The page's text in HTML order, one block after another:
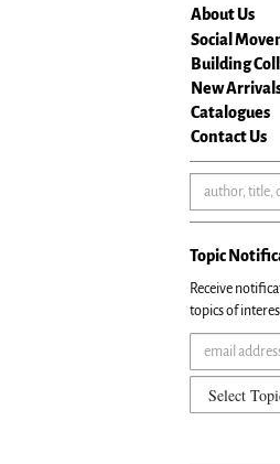
About Us
Social
Building
New
Catalogues
Contact Us
Topic
Receive
topics of